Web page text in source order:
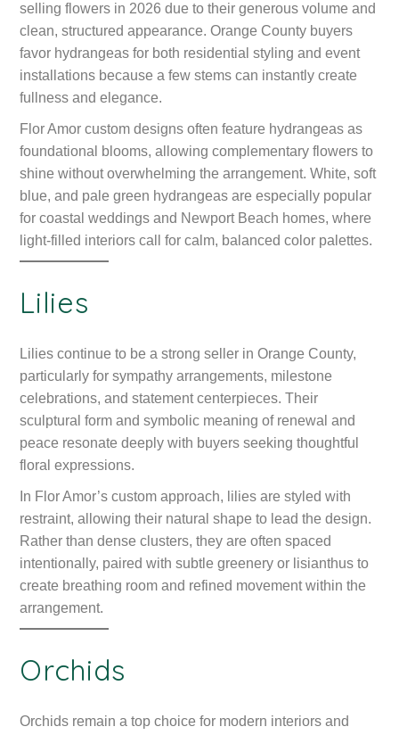
selling flowers in 2026 due to their generous volume and
clean, structured appearance. Orange County buyers
favor hydrangeas for both residential styling and event
installations because a few stems can instantly create
fullness and elegance.
Flor Amor custom designs often feature hydrangeas as
foundational blooms, allowing complementary flowers to
shine without overwhelming the arrangement. White, soft
blue, and pale green hydrangeas are especially popular
for coastal weddings and Newport Beach homes, where
light-filled interiors call for calm, balanced color palettes.
Lilies
Lilies continue to be a strong seller in Orange County,
particularly for sympathy arrangements, milestone
celebrations, and statement centerpieces. Their
sculptural form and symbolic meaning of renewal and
peace resonate deeply with buyers seeking thoughtful
floral expressions.
In Flor Amor’s custom approach, lilies are styled with
restraint, allowing their natural shape to lead the design.
Rather than dense clusters, they are often spaced
intentionally, paired with subtle greenery or lisianthus to
create breathing room and refined movement within the
arrangement.
Orchids
Orchids remain a top choice for modern interiors and